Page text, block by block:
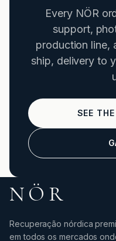
Every NÖR
support,
production line,
ship, delivery to
SEE
NÖR
Recuperação nórdica
em todos os mercados